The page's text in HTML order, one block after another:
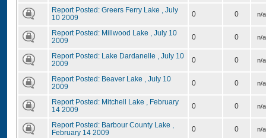
Report Posted: Greers Ferry Lake , July
10 2009
0 0 n/a
Report Posted: Millwood Lake , July 10
2009
0 0 n/a
Report Posted: Lake Dardanelle , July 10
2009
0 0 n/a
Report Posted: Beaver Lake , July 10
2009
0 0 n/a
Report Posted: Mitchell Lake , February
14 2009
0 0 n/a
Report Posted: Barbour County Lake ,
February 14 2009
0 0 n/a